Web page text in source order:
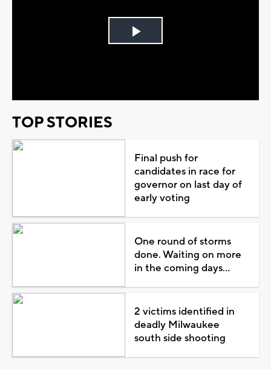
Play
TOP STORIES
Final push for
candidates in race for
governor on last day of
early voting
One round of storms
done. Waiting on more
in the coming days...
2 victims identified in
deadly Milwaukee
south side shooting